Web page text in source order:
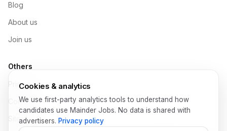
Blog
About us
Join us
Others
Pricing
Contact
Sitemap
Cookies & analytics
We use first-party analytics tools to understand how
candidates use Mainder Jobs. No data is shared with
advertisers. Privacy policy